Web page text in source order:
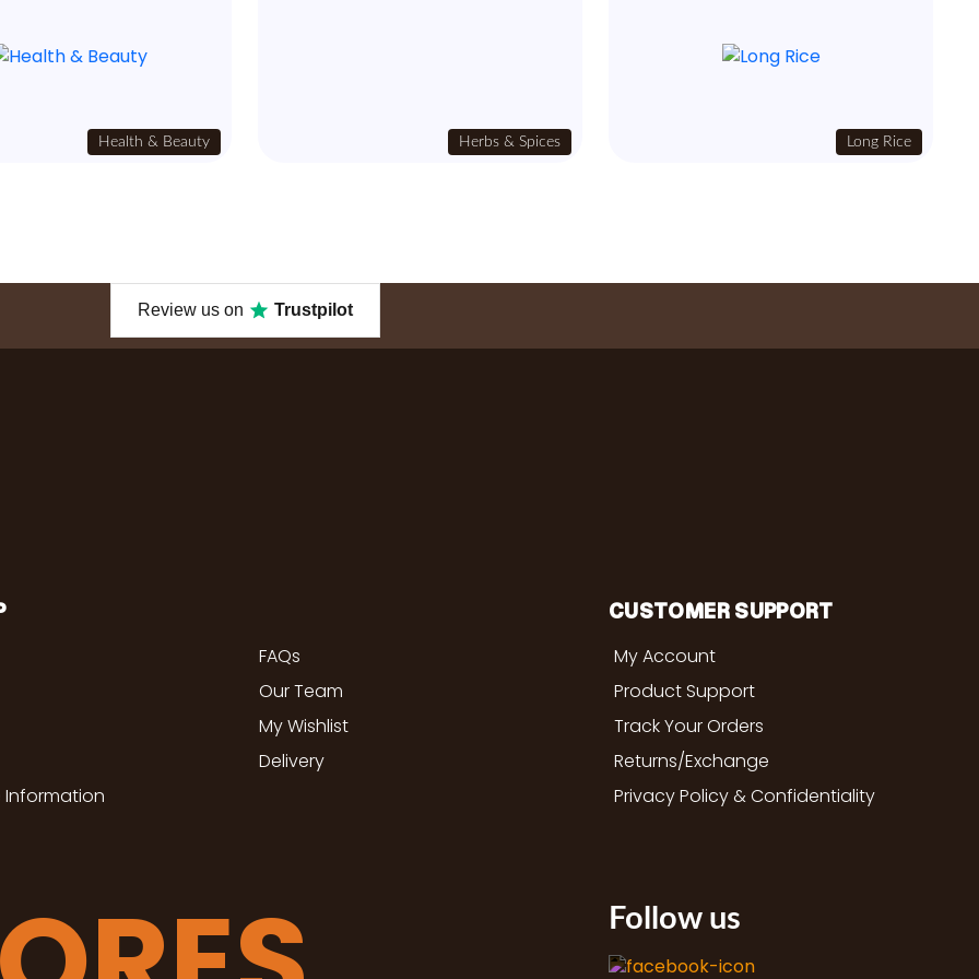
Health & Beauty Herbs & Spices Long Rice
Review us on Trustpilot
Information
FAQs
Our Team
My Wishlist
Delivery
CUSTOMER SUPPORT
My Account
Product Support
Track Your Orders
Returns/Exchange
Privacy Policy & Confidentiality
Follow us